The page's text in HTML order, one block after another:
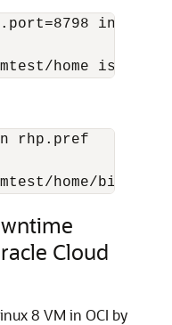
in
in rhp.pref
home/bin/
Cloud
8 VM in OCI by